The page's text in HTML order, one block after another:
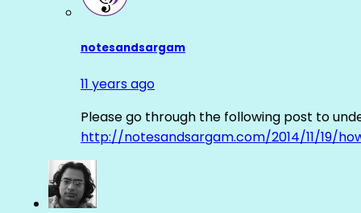
notesandsargam
11 years ago
Please go through the following post to
http://notesandsargam.com/2014/11/19/